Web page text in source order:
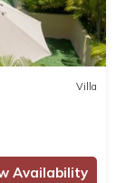
Villa
Availability